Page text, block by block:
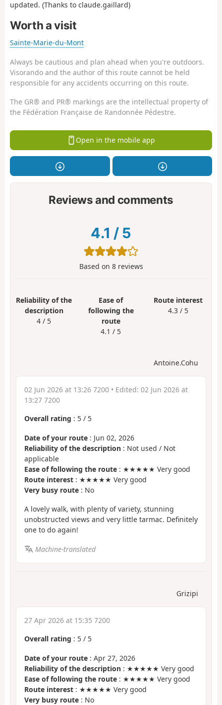
updated. (Thanks to claude.gaillard)
Worth a visit
Sainte-Marie-du-Mont
Always be cautious and plan ahead when you're outdoors.
Visorando and the author of this route cannot be held
responsible for any accidents occurring on this route.
The GR® and PR® markings are the intellectual property of
the Fédération Française de Randonnée Pédestre.
Open in the mobile app
Reviews and comments
4.1 / 5
Based on 8reviews
Reliability of the
description
4 / 5
Ease of
following the
route
4.1 / 5
Route interest
4.3 / 5
Antoine.Cohu
02 Jun 2026 at 13:26 7200 • Edited: 02 Jun 2026 at
13:27 7200
Overall rating : 5 / 5
Date of your route : Jun 02, 2026
Reliability of the description : Not used / Not
applicable
Ease of following the route : ★★★★★ Very good
Route interest : ★★★★★ Very good
Very busy route : No
A lovely walk, with plenty of variety, stunning
unobstructed views and very little tarmac. Definitely
one to do again!
Machine-translated
Grizipi
27 Apr 2026 at 15:35 7200
Overall rating : 5 / 5
Date of your route : Apr 27, 2026
Reliability of the description : ★★★★★ Very good
Ease of following the route : ★★★★★ Very good
Route interest : ★★★★★ Very good
Very busy route : No